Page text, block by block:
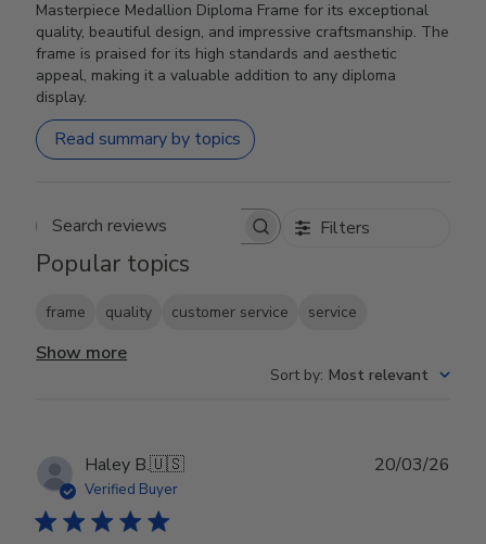
Masterpiece Medallion Diploma Frame for its exceptional
quality, beautiful design, and impressive craftsmanship. The
frame is praised for its high standards and aesthetic
appeal, making it a valuable addition to any diploma
display.
Read summary by topics
Search reviews Filters
Popular topics
frame quality customer service service
Show more
Sort by: Most relevant
Haley B.🇺🇸
Verified Buyer
20/03/26